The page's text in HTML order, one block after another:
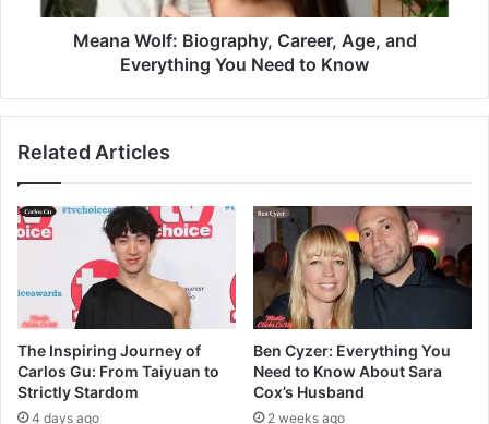
Meana Wolf: Biography, Career, Age, and
Everything You Need to Know
Related Articles
The Inspiring Journey of
Carlos Gu: From Taiyuan to
Strictly Stardom
4 days ago
Ben Cyzer: Everything You
Need to Know About Sara
Cox’s Husband
2 weeks ago